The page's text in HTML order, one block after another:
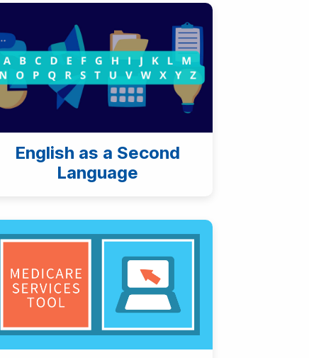
English as a Second
Language